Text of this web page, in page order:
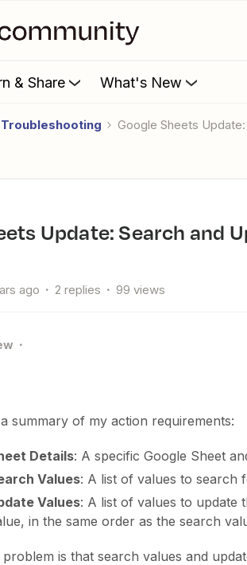
& Share What's New
Troubleshooting Google Sheets
ago 2 replies 99 views
summary of my action requirements:
Details: A specific Google Sheet
Values: A list of values to search
Values: A list of values to update
in the same order as the search
is that search values and